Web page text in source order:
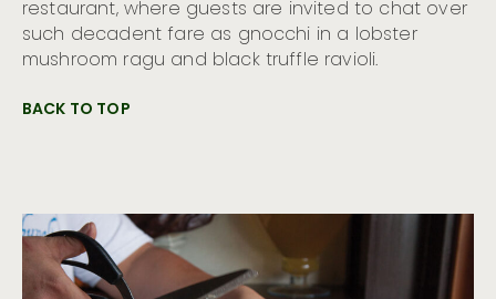
restaurant, where guests are invited to chat over
such decadent fare as gnocchi in a lobster
mushroom ragu and black truffle ravioli.
BACK TO TOP